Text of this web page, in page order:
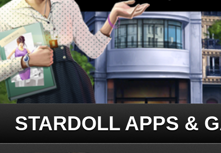
STARDOLL APPS &